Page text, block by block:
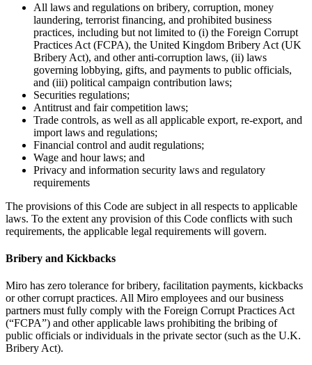
All laws and regulations on bribery, corruption, money
laundering, terrorist financing, and prohibited business
practices, including but not limited to (i) the Foreign Corrupt
Practices Act (FCPA), the United Kingdom Bribery Act (UK
Bribery Act), and other anti-corruption laws, (ii) laws
governing lobbying, gifts, and payments to public officials,
and (iii) political campaign contribution laws;
Securities regulations;
Antitrust and fair competition laws;
Trade controls, as well as all applicable export, re-export, and
import laws and regulations;
Financial control and audit regulations;
Wage and hour laws; and
Privacy and information security laws and regulatory
requirements
The provisions of this Code are subject in all respects to applicable
laws. To the extent any provision of this Code conflicts with such
requirements, the applicable legal requirements will govern.
Bribery and Kickbacks
Miro has zero tolerance for bribery, facilitation payments, kickbacks
or other corrupt practices. All Miro employees and our business
partners must fully comply with the Foreign Corrupt Practices Act
(“FCPA”) and other applicable laws prohibiting the bribing of
public officials or individuals in the private sector (such as the U.K.
Bribery Act).